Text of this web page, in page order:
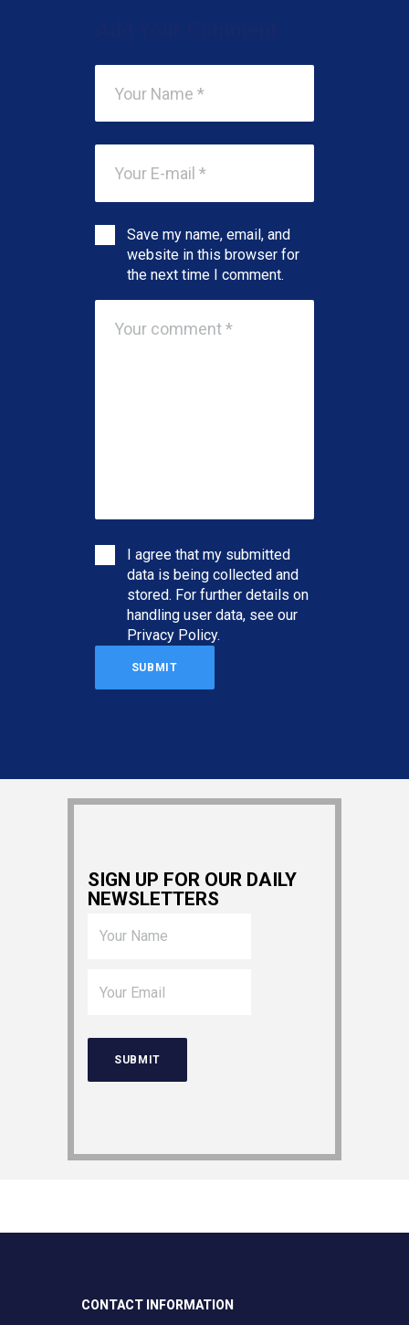
Save my name, email, and
website in this browser for
the next time I comment.
I agree that my submitted
data is being collected and
stored. For further details on
handling user data, see our
Privacy Policy.
SIGN UP FOR OUR DAILY
NEWSLETTERS
CONTACT INFORMATION